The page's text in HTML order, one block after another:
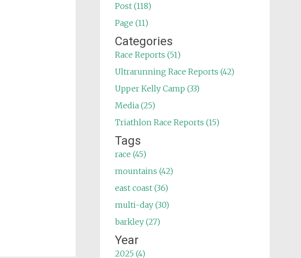
Post (118)
Page (11)
Categories
Race Reports (51)
Ultrarunning Race Reports (42)
Upper Kelly Camp (33)
Media (25)
Triathlon Race Reports (15)
Tags
race (45)
mountains (42)
east coast (36)
multi-day (30)
barkley (27)
Year
2025 (4)